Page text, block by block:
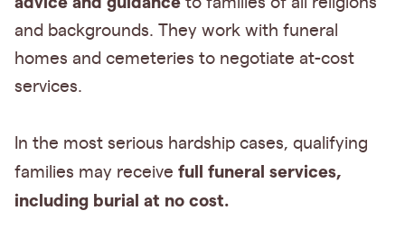
to families of all religions
and backgrounds. They work with funeral
homes and cemeteries to negotiate at-cost
services.
In the most serious hardship cases, qualifying
families may receive full funeral services,
including burial at no cost.